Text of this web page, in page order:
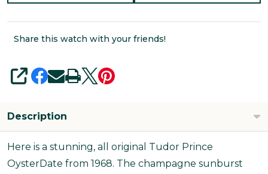
Share this watch with your friends!
SHARE
Description
Here is a stunning, all original Tudor Prince
OysterDate from 1968. The champagne sunburst